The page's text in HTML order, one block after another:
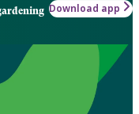
Download app